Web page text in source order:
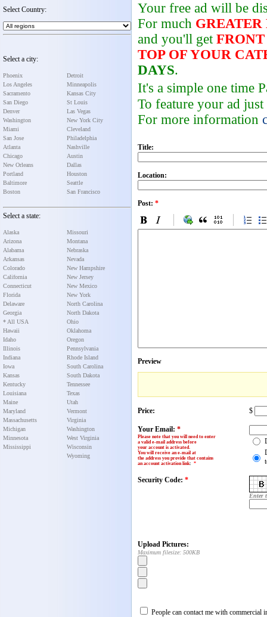
Select Country:
Select a city:
Phoenix
Los Angeles
Sacramento
San Diego
Denver
Washington
Miami
San Jose
Atlanta
Chicago
New Orleans
Portland
Baltimore
Boston
Detroit
Minneapolis
Kansas City
St Louis
Las Vegas
New York City
Cleveland
Philadelphia
Nashville
Austin
Dallas
Houston
Seattle
San Francisco
Select a state:
Alaska
Arizona
Alabama
Arkansas
Colorado
California
Connecticut
Florida
Delaware
Georgia
* All USA
Hawaii
Idaho
Illinois
Indiana
Iowa
Kansas
Kentucky
Louisiana
Maine
Maryland
Massachusetts
Michigan
Minnesota
Mississippi
Missouri
Montana
Nebraska
Nevada
New Hampshire
New Jersey
New Mexico
New York
North Carolina
North Dakota
Ohio
Oklahoma
Oregon
Pennsylvania
Rhode Island
South Carolina
South Dakota
Tennessee
Texas
Utah
Vermont
Virginia
Washington
West Virginia
Wisconsin
Wyoming
Your free ad will be
For much GREATER
and you'll get FRONT
TOP OF YOUR
DAYS.
It's a simple one time
To feature your ad
For more information
Title:
Location:
Post: *
Preview
Price: $
Your Email: *
Please note that you will need to enter
a valid e-mail address before
your account is activated.
You will receive an e-mail at
the address you provide that contains
an account activation link: *
Security Code: *
Enter
Upload Pictures:
Maximum filesize: 500KB
People can contact me with commercial